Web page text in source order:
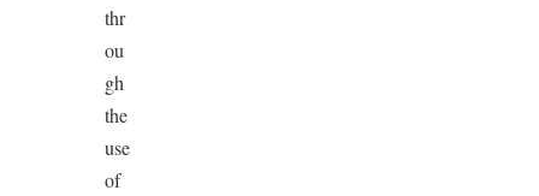
thr
ou
gh
the
use
of